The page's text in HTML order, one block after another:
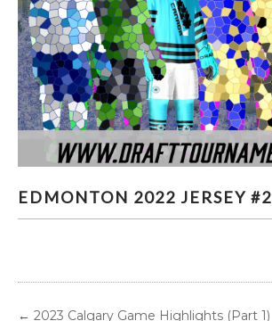
EDMONTON 2022 JERSEY #2
← 2023 Calgary Game Highlights (Part 1)